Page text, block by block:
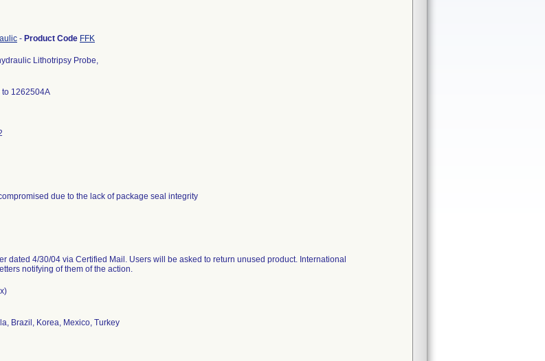
- Product Code FFK
Lithotripsy Probe,
to 1262504A
due to the lack of package seal integrity
dated 4/30/04 via Certified Mail. Users will be asked to return unused product. International
notifying of them of the action.
Brazil, Korea, Mexico, Turkey